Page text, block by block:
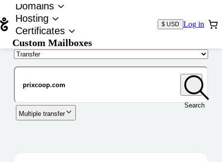
Domains
Hosting
Certificates
Custom Mailboxes
$ USD Log in
Search
Multiple transfer